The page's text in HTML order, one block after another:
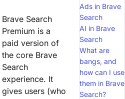
Brave Search
Premium is a
paid version of
the core Brave
Search
experience. It
gives users (who
Ads in Brave
Search
AI in Brave
Search
What are
bangs, and
how can I use
them in Brave
Search?